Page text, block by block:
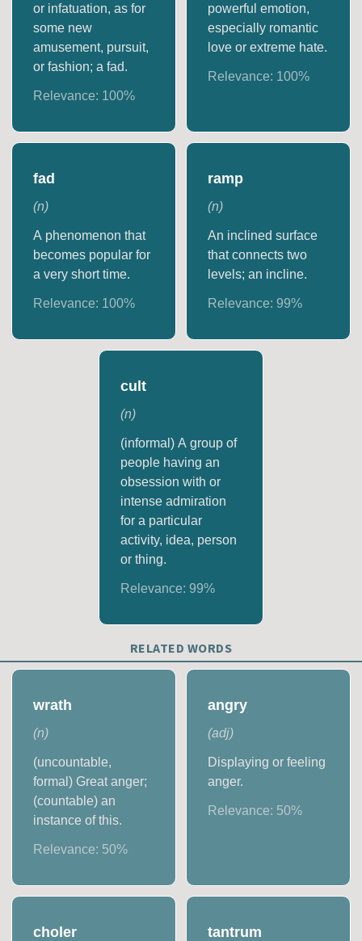
or infatuation, as for
some new
amusement, pursuit,
or fashion; a fad.
Relevance: 100%
powerful emotion,
especially romantic
love or extreme hate.
Relevance: 100%
fad
(n)
A phenomenon that
becomes popular for
a very short time.
Relevance: 100%
ramp
(n)
An inclined surface
that connects two
levels; an incline.
Relevance: 99%
cult
(n)
(informal) A group of
people having an
obsession with or
intense admiration
for a particular
activity, idea, person
or thing.
Relevance:99%
RELATED WORDS
wrath
(n)
(uncountable,
formal) Great anger;
(countable) an
instance of this.
Relevance: 50%
angry
(adj)
Displaying or feeling
anger.
Relevance: 50%
choler tantrum